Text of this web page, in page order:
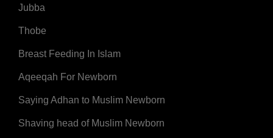
Jubba
Thobe
Breast Feeding In Islam
Aqeeqah For Newborn
Saying Adhan to Muslim Newborn
Shaving head of Muslim Newborn